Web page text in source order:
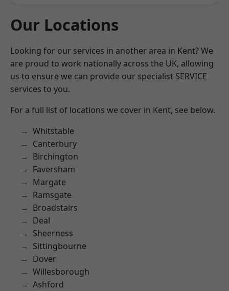
Our Locations
Looking for our services in another area in Kent? We
are proud to work nationally across the UK, allowing
us to ensure we can provide our specialist SERVICE
services to you.
For a full list of locations we cover in Kent, see below.
Whitstable
Canterbury
Birchington
Faversham
Margate
Ramsgate
Broadstairs
Deal
Sheerness
Sittingbourne
Dover
Willesborough
Ashford